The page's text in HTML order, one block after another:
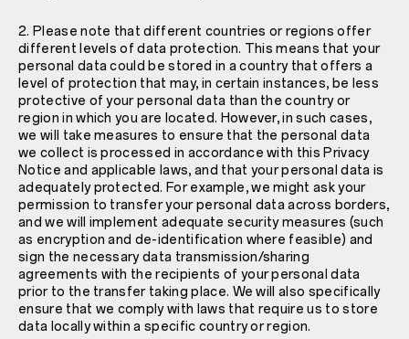
2. Please note that different countries or regions offer
different levels of data protection. This means that your
personal data could be stored in a country that offers a
level of protection that may, in certain instances, be less
protective of your personal data than the country or
region in which you are located. However, in such cases,
we will take measures to ensure that the personal data
we collect is processed in accordance with this Privacy
Notice and applicable laws, and that your personal data is
adequately protected. For example, we might ask your
permission to transfer your personal data across borders,
and we will implement adequate security measures (such
as encryption and de-identification where feasible) and
sign the necessary data transmission/sharing
agreements with the recipients of your personal data
prior to the transfer taking place. We will also specifically
ensure that we comply with laws that require us to store
data locally within a specific country or region.